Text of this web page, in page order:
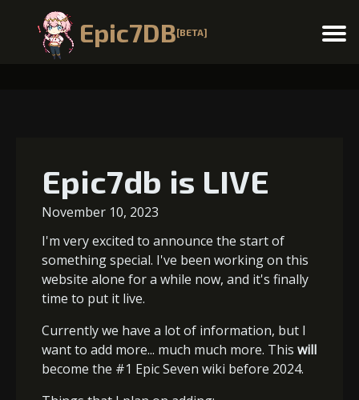
Epic7DB[BETA] Menu
Epic7db is LIVE
November 10, 2023
I'm very excited to announce the start of
something special. I've been working on this
website alone for a while now, and it's finally
time to put it live.
Currently we have a lot of information, but I
want to add more... much much more. This will
become the #1 Epic Seven wiki before 2024.